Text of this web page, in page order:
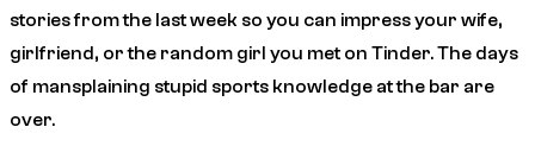
stories from the last week so you can impress your wife,
girlfriend, or the random girl you met on Tinder. The days
of mansplaining stupid sports knowledge at the bar are
over.